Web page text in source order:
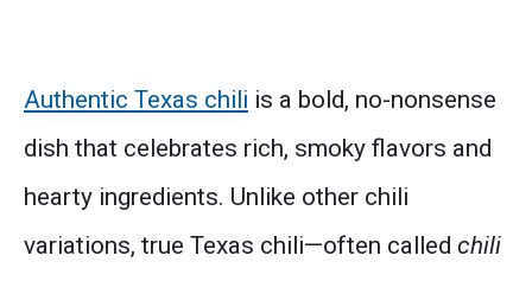
Authentic Texas chili is a bold, no-nonsense
dish that celebrates rich, smoky flavors and
hearty ingredients. Unlike other chili
variations, true Texas chili—often called chili